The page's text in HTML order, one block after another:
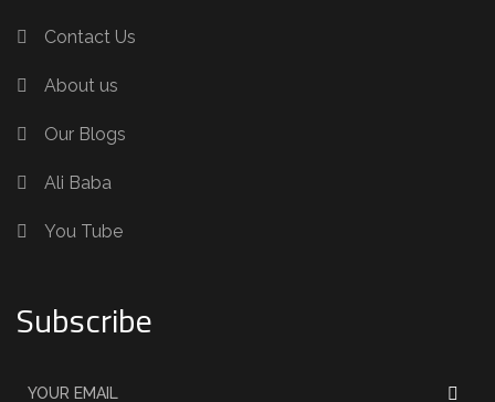
Contact Us
About us
Our Blogs
Ali Baba
You Tube
Subscribe